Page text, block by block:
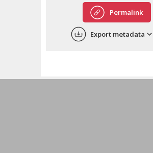
中文
Permalink
Export metadata